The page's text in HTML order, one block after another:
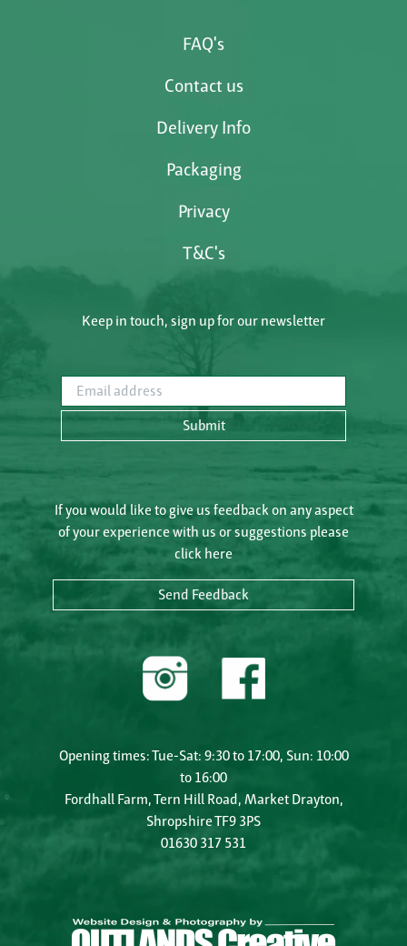
FAQ's
Contact us
Delivery Info
Packaging
Privacy
T&C's
Keep in touch, sign up for our newsletter
Email address
Submit
If you would like to give us feedback on any aspect
of your experience with us or suggestions please
click here
Send Feedback
Opening times: Tue-Sat: 9:30 to 17:00, Sun: 10:00
to 16:00
Fordhall Farm, Tern Hill Road, Market Drayton,
Shropshire TF9 3PS
01630 317 531